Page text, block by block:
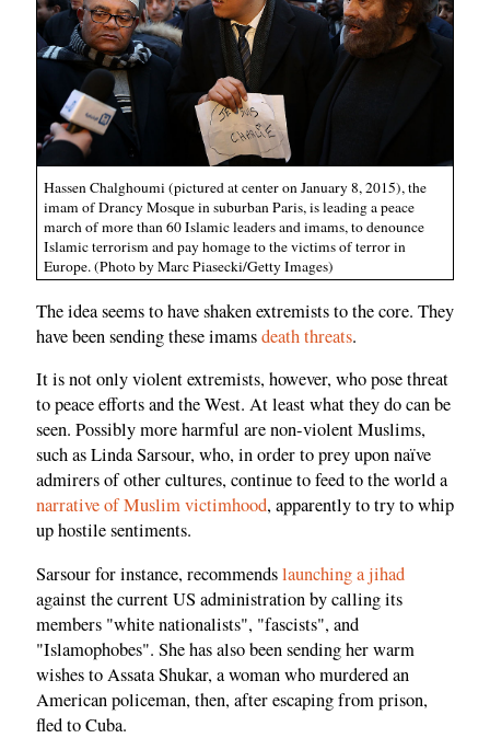
Hassen Chalghoumi (pictured at center on January 8, 2015), the
imam of Drancy Mosque in suburban Paris, is leading a peace
march of more than 60 Islamic leaders and imams, to denounce
Islamic terrorism and pay homage to the victims of terror in
Europe. (Photo by Marc Piasecki/Getty Images)
The idea seems to have shaken extremists to the core. They
have been sending these imamsdeath threats.
It is not only violent extremists, however, who pose threat
to peace efforts and the West. At least what they do can be
seen. Possibly more harmful are non-violent Muslims,
such as Linda Sarsour, who, in order to prey upon naïve
admirers of other cultures, continue to feed to the world a
narrative of Muslim victimhood, apparently to try to whip
up hostile sentiments.
Sarsour for instance, recommendslaunching a jihad
against the current US administration by calling its
members "white nationalists", "fascists", and
"Islamophobes". She has also been sending her warm
wishes to Assata Shukar, a woman who murdered an
American policeman, then, after escaping from prison,
fled to Cuba.